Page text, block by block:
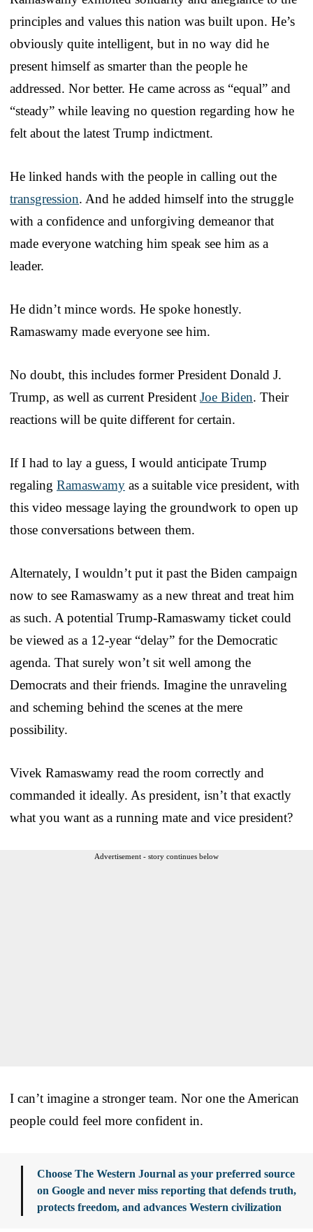
principles and values this nation was built upon. He’s
obviously quite intelligent, but in no way did he
present himself as smarter than the people he
addressed. Nor better. He came across as “equal” and
“steady” while leaving no question regarding how he
felt about the latest Trump indictment.
He linked hands with the people in calling out the
transgression. And he added himself into the struggle
with a confidence and unforgiving demeanor that
made everyone watching him speak see him as a
leader.
He didn’t mince words. He spoke honestly.
Ramaswamy made everyone see him.
No doubt, this includes former President Donald J.
Trump, as well as current President Joe Biden. Their
reactions will be quite different for certain.
If I had to lay a guess, I would anticipate Trump
regaling Ramaswamy as a suitable vice president, with
this video message laying the groundwork to open up
those conversations between them.
Alternately, I wouldn’t put it past the Biden campaign
now to see Ramaswamy as a new threat and treat him
as such. A potential Trump-Ramaswamy ticket could
be viewed as a 12-year “delay” for the Democratic
agenda. That surely won’t sit well among the
Democrats and their friends. Imagine the unraveling
and scheming behind the scenes at the mere
possibility.
Vivek Ramaswamy read the room correctly and
commanded it ideally. As president, isn’t that exactly
what you want as a running mate and vice president?
Advertisement - story continues below
I can’t imagine a stronger team. Nor one the American
people could feel more confident in.
Choose The Western Journal as your preferred source
on Google and never miss reporting that defends truth,
protects freedom, and advances Western civilization